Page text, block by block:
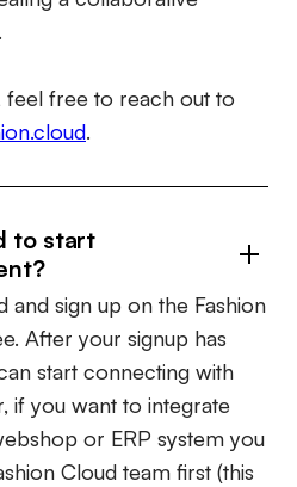
free to reach out to
.
to start
and sign up on the Fashion
After your signup has
start connecting with
if you want to integrate
or ERP system you
Cloud team first (this